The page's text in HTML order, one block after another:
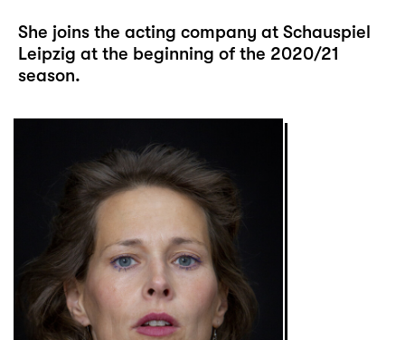
She joins the acting company at Schauspiel
Leipzig at the beginning of the 2020/21
season.